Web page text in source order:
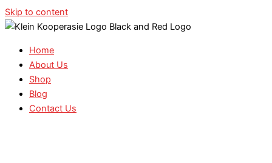
Skip to content
Home
About Us
Shop
Blog
Contact Us